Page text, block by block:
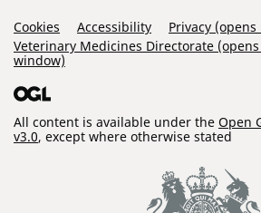
Support Links
Cookies Accessibility
Privacy
Veterinary Medicines Directorate
window)
All content is available under the Open
v3.0, except where otherwise stated